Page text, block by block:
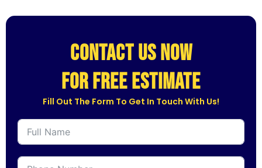
CONTACT US NOW
for free estimate
Fill Out The Form To Get In Touch With Us!